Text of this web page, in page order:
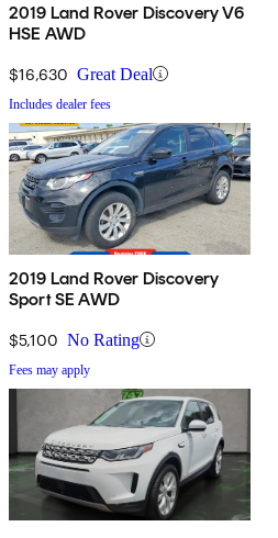
2019 Land Rover Discovery V6
HSE AWD
$16,630 Great Deal
Includes dealer fees
2019 Land Rover Discovery
Sport SE AWD
$5,100 No Rating
Fees may apply